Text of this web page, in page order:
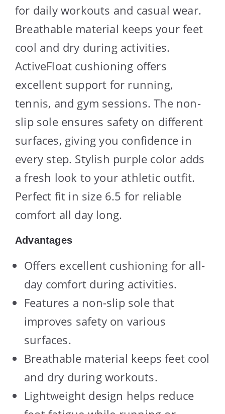
for daily workouts and casual wear.
Breathable material keeps your feet
cool and dry during activities.
ActiveFloat cushioning offers
excellent support for running,
tennis, and gym sessions. The non-
slip sole ensures safety on different
surfaces, giving you confidence in
every step. Stylish purple color adds
a fresh look to your athletic outfit.
Perfect fit in size 6.5 for reliable
comfort all day long.
Advantages
Offers excellent cushioning for all-
day comfort during activities.
Features a non-slip sole that
improves safety on various
surfaces.
Breathable material keeps feet cool
and dry during workouts.
Lightweight design helps reduce